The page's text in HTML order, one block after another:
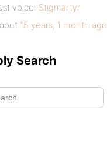
voice: Stigmartyr
15 years, 1 month ago
Search